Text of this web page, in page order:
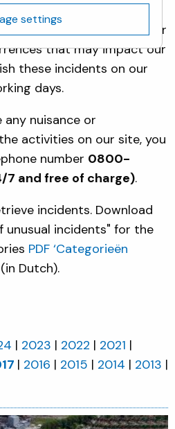
Campus Delft, we
involved fire, ambulance or
that may impact our
these incidents on our
days.
any nuisance or
activities on our site, you
number 0800-
7 and free of charge).
incidents. Download
unusual incidents" for the
PDF ‘Categorieën
(in Dutch).
2023 2022
2021
2016 2015 2014
2013
settings